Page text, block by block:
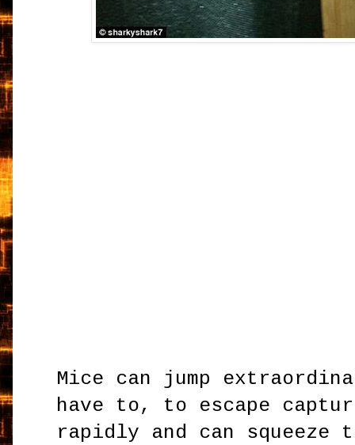
Mice can jump
have to, to escape
rapidly and can